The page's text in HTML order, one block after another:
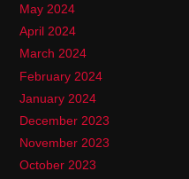
May 2024
April 2024
March 2024
February 2024
January 2024
December 2023
November 2023
October 2023